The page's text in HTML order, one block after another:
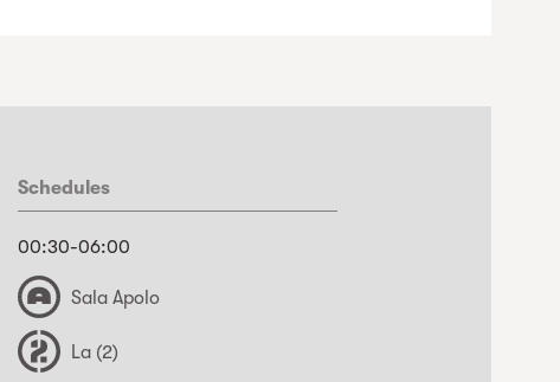
Schedules
00:30-06:00
Sala Apolo
La (2)